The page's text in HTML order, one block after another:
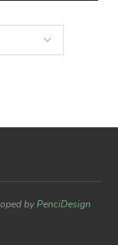
byPenciDesign